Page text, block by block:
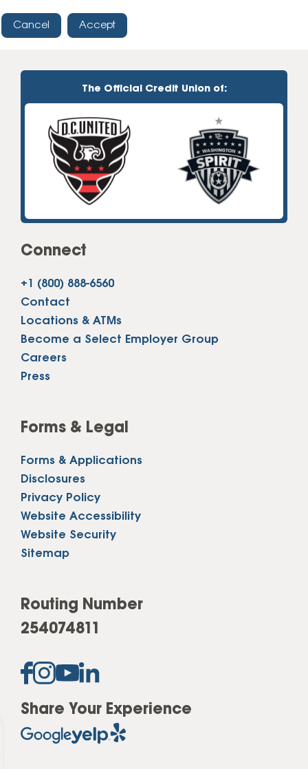
Cancel Accept
The Official Credit Union of:
Connect
+1 (800) 888-6560
Contact
Locations & ATMs
Become a Select Employer Group
Careers
Press
Forms & Legal
Forms & Applications
Disclosures
Privacy Policy
Website Accessibility
Website Security
Sitemap
Routing Number
254074811
Share Your Experience